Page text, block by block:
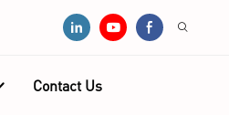
Contact Us